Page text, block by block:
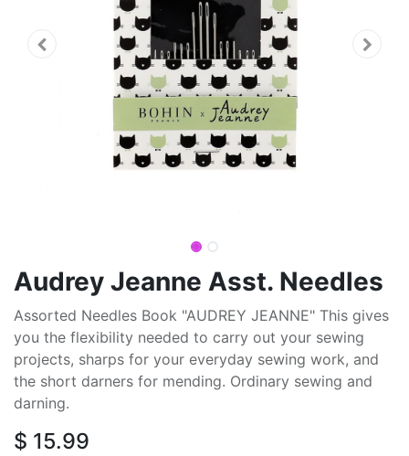
Audrey Jeanne Asst. Needles
Assorted Needles Book "AUDREY JEANNE" This gives
you the flexibility needed to carry out your sewing
projects, sharps for your everyday sewing work, and
the short darners for mending. Ordinary sewing and
darning.
$ 15.99